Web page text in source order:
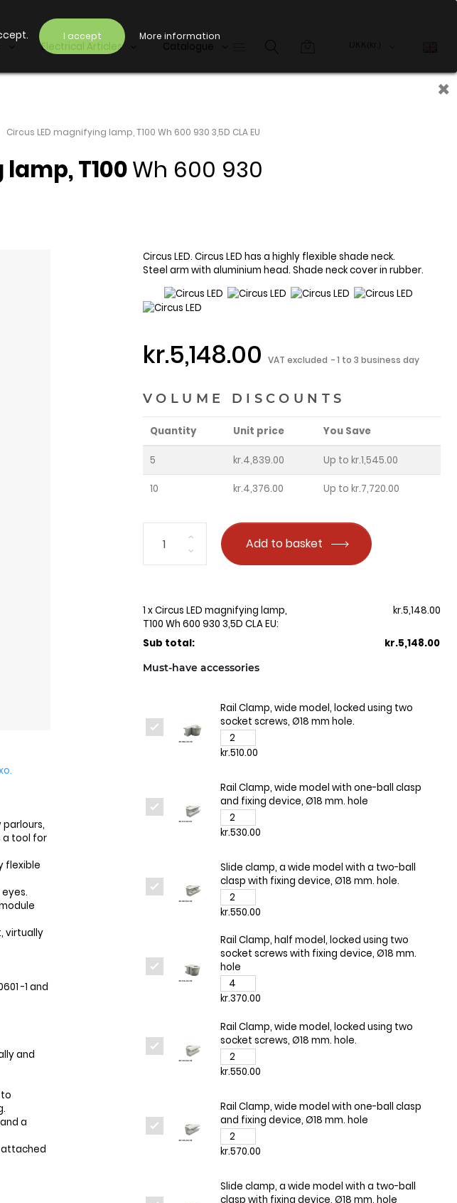
I accept More information
Electrical Articles Catalogue
×
Circus LED magnifying lamp, T100 Wh 600 930 3,5D CLA EU
T100Wh 600 930
parlours,
a tool for
flexible
virtually
-1 and
and
a
attached
Circus LED. Circus LED has a highly flexible shade neck.
Steel arm with aluminium head. Shade neck cover in rubber.
kr.5,148.00 VAT excluded 1 to 3 business day
VOLUME DISCOUNTS
Quantity Unit price You Save
5 kr.4,839.00 Up to kr.1,545.00
10 kr.4,376.00 Up to kr.7,720.00
Add to basket
1 x Circus LED magnifying lamp,
T100 Wh 600 930 3,5D CLA EU:
kr.5,148.00
Sub total: kr.5,148.00
Must-have accessories
Rail Clamp, wide model, locked using two
socket screws, Ø18 mm hole.
kr.510.00
Rail Clamp, wide model with one-ball clasp
and fixing device, Ø18 mm. hole
kr.530.00
Slide clamp, a wide model with a two-ball
clasp with fixing device, Ø18 mm. hole.
kr.550.00
Rail Clamp, half model, locked using two
socket screws with fixing device, Ø18 mm.
hole
kr.370.00
Rail Clamp, wide model, locked using two
socket screws, Ø18 mm. hole.
kr.550.00
Rail Clamp, wide model with one-ball clasp
and fixing device, Ø18 mm. hole
kr.570.00
Slide clamp, a wide model with a two-ball
clasp with fixing device, Ø18 mm. hole